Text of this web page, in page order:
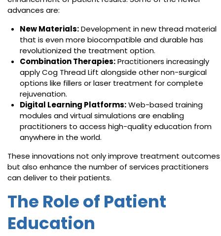
advances are:
New Materials:Development in new thread material
that is even more biocompatible and durable has
revolutionized the treatment option.
Combination Therapies:Practitioners increasingly
apply Cog Thread Lift alongside other non-surgical
options like fillers or laser treatment for complete
rejuvenation.
Digital Learning Platforms:Web-based training
modules and virtual simulations are enabling
practitioners to access high-quality education from
anywhere in the world.
These innovations not only improve treatment outcomes
but also enhance the number of services practitioners
can deliver to their patients.
The Role of Patient
Education